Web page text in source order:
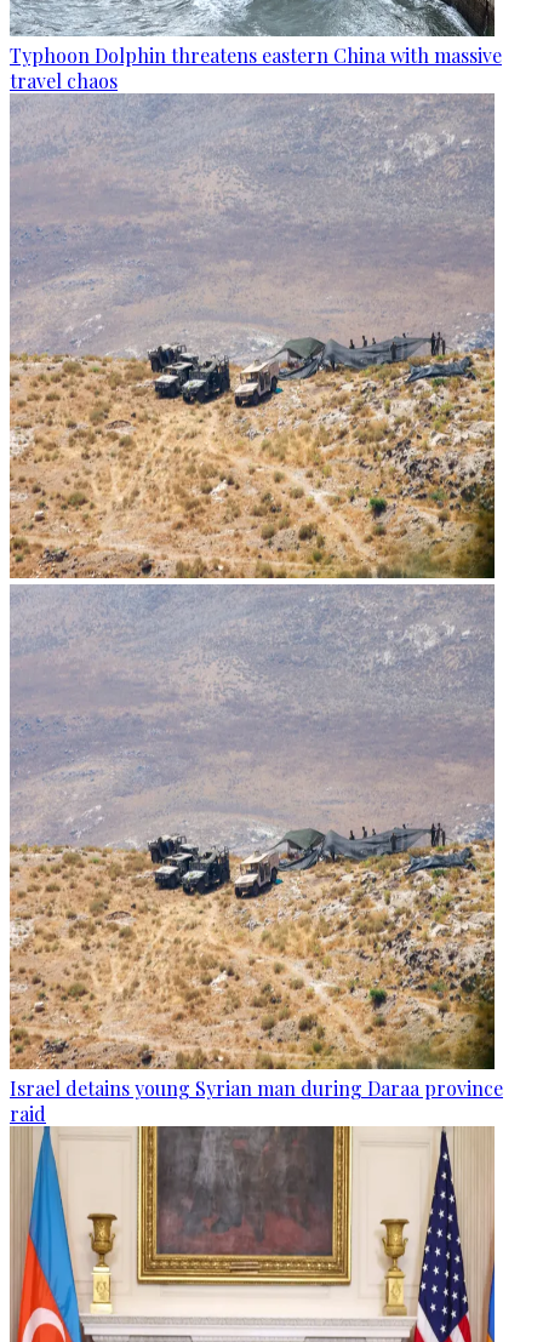
Typhoon Dolphin threatens eastern China with massive
travel chaos
Israel detains young Syrian man during Daraa province
raid